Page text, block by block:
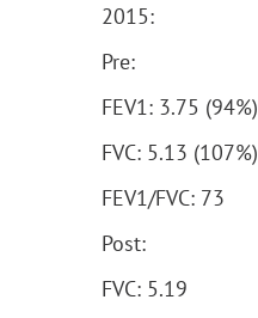
2015:
Pre:
FEV1: 3.75 (94%)
FVC: 5.13 (107%)
FEV1/FVC: 73
Post:
FVC: 5.19